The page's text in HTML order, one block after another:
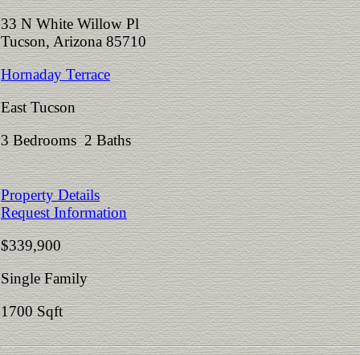
33 N White Willow Pl
Tucson, Arizona 85710
Hornaday Terrace
East Tucson
3 Bedrooms 2 Baths
Property Details
Request Information
$339,900
Single Family
1700 Sqft